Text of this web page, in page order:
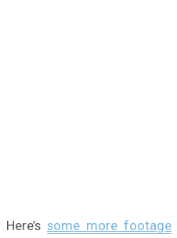
Here’s some more footage